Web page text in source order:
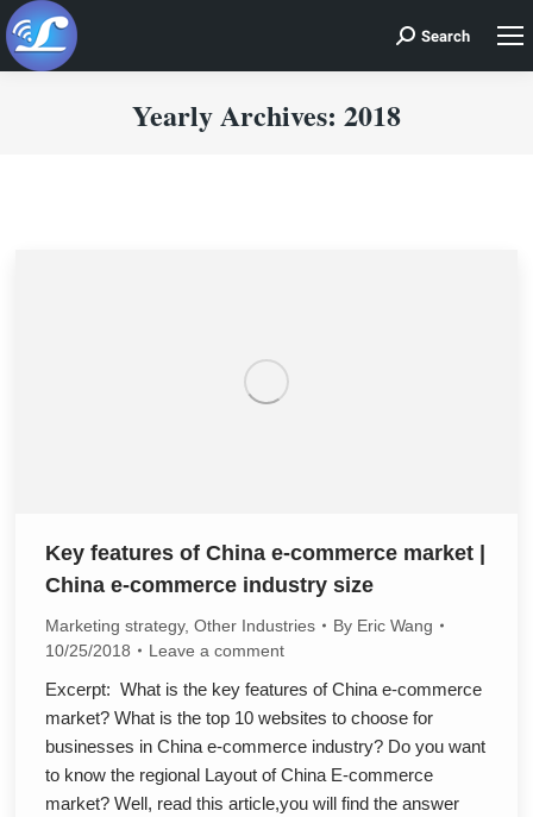
Search:
Search
Yearly Archives: 2018
Key features of China e-commerce market |
China e-commerce industry size
Marketing strategy, Other Industries By Eric Wang
10/25/2018
Leave a comment
Excerpt: What is the key features of China e-commerce
market? What is the top 10 websites to choose for
businesses in China e-commerce industry? Do you want
to know the regional Layout of China E-commerce
market? Well, read this article,you will find the answer